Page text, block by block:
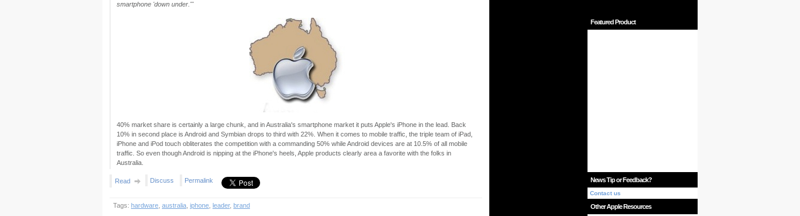
smartphone 'down under.'"
40% market share is certainly a large chunk, and in Australia's smartphone market it puts Apple's iPhone in the lead. Back
10% in second place is Android and Symbian drops to third with 22%. When it comes to mobile traffic, the triple team of iPad,
iPhone and iPod touch obliterates the competition with a commanding 50% while Android devices are at 10.5% of all mobile
traffic. So even though Android is nipping at the iPhone's heels, Apple products clearly area a favorite with the folks in
Australia.
Read Discuss Permalink
Tags: hardware australia iphone leader, brand
Featured Product
News Tip or Feedback?
Contact us
Other Apple Resources